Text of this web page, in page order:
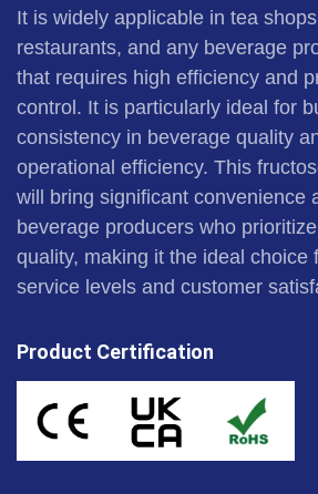
It is widely applicable in tea
restaurants, and any beverage
that requires high efficiency and
control. It is particularly ideal for
consistency in beverage quality
operational efficiency. This
will bring significant convenience
beverage producers who
quality, making it the ideal choice
service levels and customer
Product Certification